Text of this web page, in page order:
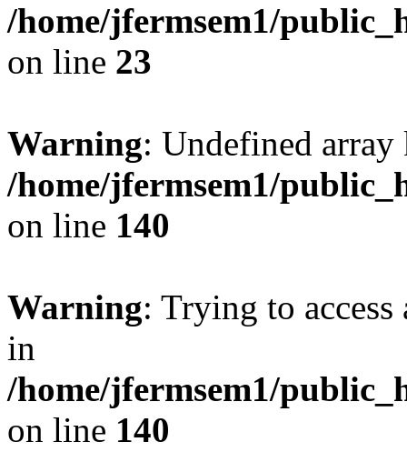
/home/jfermsem1/
on line 23
Warning: Undefined
/home/jfermsem1/
on line 140
Warning: Trying to
in
/home/jfermsem1/
on line 140